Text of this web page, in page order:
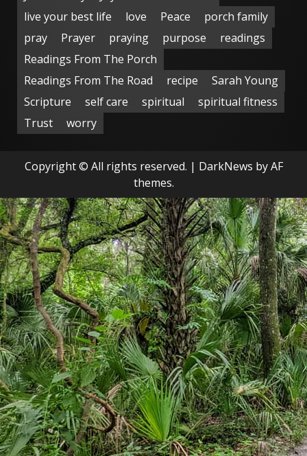
live your best life
love Peace
porch family
pray
Prayer praying purpose
readings
Readings From The Porch
Readings From The Road
recipe
Sarah Young
Scripture
self care spiritual
spiritual fitness
Trust
worry
Copyright © All rights reserved. | DarkNews by AF
themes.